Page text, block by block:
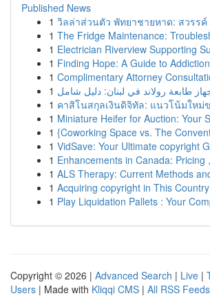
Published News
1 วิลล่าส่วนตัว พัทยาชายหาด: สวรร
1 The Fridge Maintenance:
1 Electrician Riverview Supporting
1 Finding Hope: A Guide to
1 Complimentary Attorney
1 طابعة رولاند في لبنان: دليل شامل
1 คาสิโนสกุลเงินดิจิทัล: แนวโน้มใหม่
1 Miniature Heifer for Auction: Your
1 {Coworking Space vs. The
1 VidSave: Your Ultimate copyright
1 Enhancements in Canada: Pricing
1 ALS Therapy: Current Methods
1 Acquiring copyright in This Country
1 Play Liquidation Pallets : Your
Copyright © 2026 | Advanced Search | Live |
Users | Made with Kliqqi CMS | All RSS Feeds